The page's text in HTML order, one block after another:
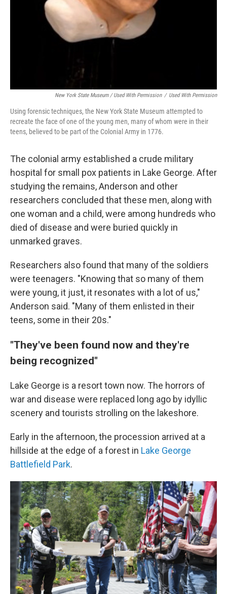
New York State Museum / Used With Permission / Used With Permission
Using forensic techniques, the New York State Museum attempted to
recreate the face of one of the young men, many of whom were in their
teens, believed to be part of the Colonial Army in 1776.
The colonial army established a crude military
hospital for small pox patients in Lake George. After
studying the remains, Anderson and other
researchers concluded that these men, along with
one woman and a child, were among hundreds who
died of disease and were buried quickly in
unmarked graves.
Researchers also found that many of the soldiers
were teenagers. "Knowing that so many of them
were young, it just, it resonates with a lot of us,"
Anderson said. "Many of them enlisted in their
teens, some in their 20s."
"They've been found now and they're
being recognized"
Lake George is a resort town now. The horrors of
war and disease were replaced long ago by idyllic
scenery and tourists strolling on the lakeshore.
Early in the afternoon, the procession arrived at a
hillside at the edge of a forest in Lake George
Battlefield Park.